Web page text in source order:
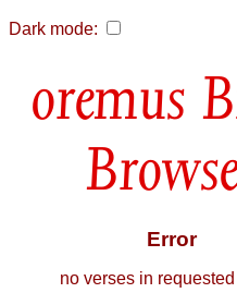
Dark mode:
Error
no verses in